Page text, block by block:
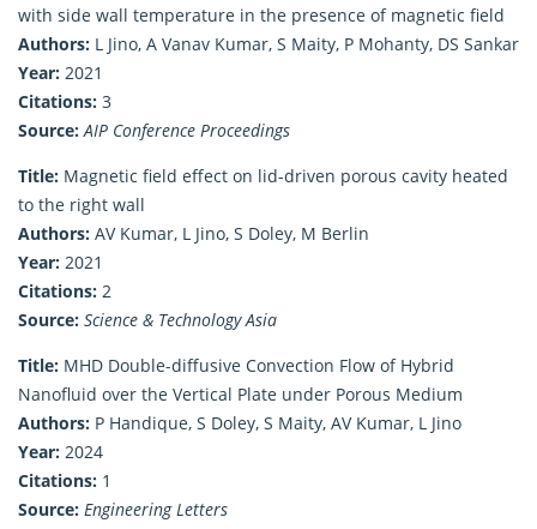
with side wall temperature in the presence of magnetic field
Authors: L Jino, A Vanav Kumar, S Maity, P Mohanty, DS Sankar
Year: 2021
Citations: 3
Source: AIP Conference Proceedings
Title: Magnetic field effect on lid-driven porous cavity heated
to the right wall
Authors: AV Kumar, L Jino, S Doley, M Berlin
Year: 2021
Citations: 2
Source: Science & Technology Asia
Title: MHD Double-diffusive Convection Flow of Hybrid
Nanofluid over the Vertical Plate under Porous Medium
Authors: P Handique, S Doley, S Maity, AV Kumar, L Jino
Year: 2024
Citations: 1
Source: Engineering Letters